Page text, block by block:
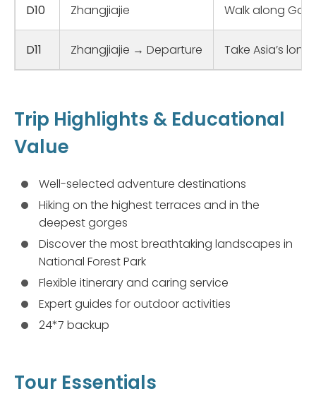
D10 Zhangjiajie Walk along
D11 Zhangjiajie → Departure Take Asia’s
Trip Highlights & Educational
Value
Well-selected adventure destinations
Hiking on the highest terraces and in the
deepest gorges
Discover the most breathtaking landscapes in
National Forest Park
Flexible itinerary and caring service
Expert guides for outdoor activities
24*7 backup
Tour Essentials